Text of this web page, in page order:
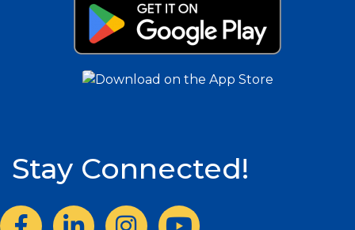
Stay Connected!
FacebookLinkedInInstagram